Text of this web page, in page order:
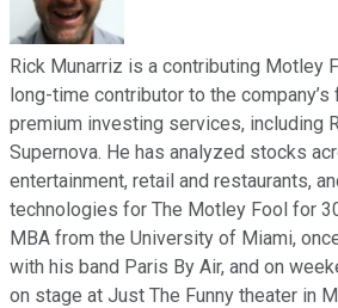
Rick Munarriz is a contributing Motley
long-time contributor to the
premium investing services, including
Supernova. He has analyzed stocks
entertainment, retail and restaurants,
technologies for The Motley Fool for
MBA from the University of Miami,
with his band Paris By Air, and on
on stage at Just The Funny theater in